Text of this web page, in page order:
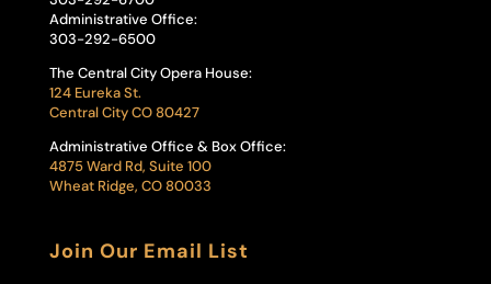
Administrative Office:
303-292-6500
The Central City Opera House:
124 Eureka St.
Central City CO 80427
Administrative Office & Box Office:
4875 Ward Rd, Suite 100
Wheat Ridge, CO 80033
Join Our Email List